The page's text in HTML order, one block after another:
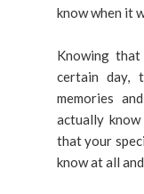
know when it
Knowing
certain day,
memories
actually
that your
know at all